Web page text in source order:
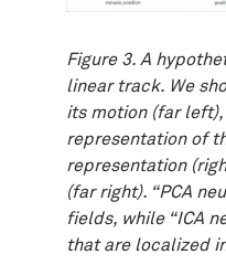
Figure 3. A
linear track. We
its motion (far
representation of
representation
(far right). “PCA
fields, while “ICA
that are localized